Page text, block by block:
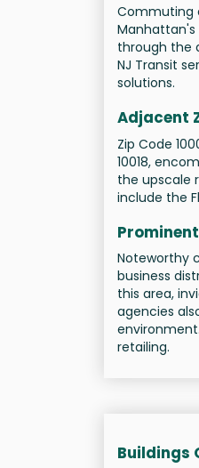
Commuting
Manhattan's
through the
NJ Transit
solutions.
Adjacent
Zip Code
10018,
the upscale
include the
Noteworthy
business
this area,
agencies
retailing.
Buildings